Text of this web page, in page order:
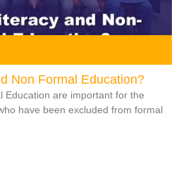
Non Formal Education​?
Education​ are important for the
have been excluded from formal